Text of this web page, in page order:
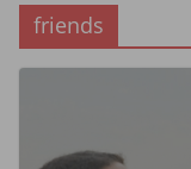
friends